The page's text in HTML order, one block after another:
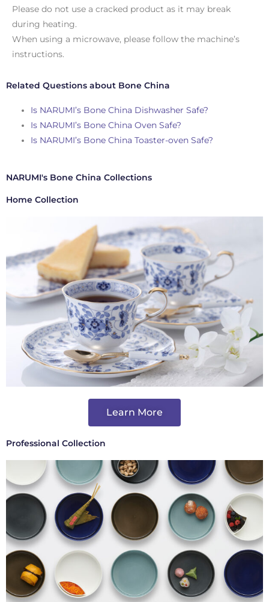
Please do not use a cracked product as it may break
during heating.
When using a microwave, please follow the machine’s
instructions.
Related Questions about Bone China
Is NARUMI’s Bone China Dishwasher Safe?
Is NARUMI’s Bone China Oven Safe?
Is NARUMI’s Bone China Toaster-oven Safe?
NARUMI's Bone China Collections
Home Collection
Learn More
Professional Collection